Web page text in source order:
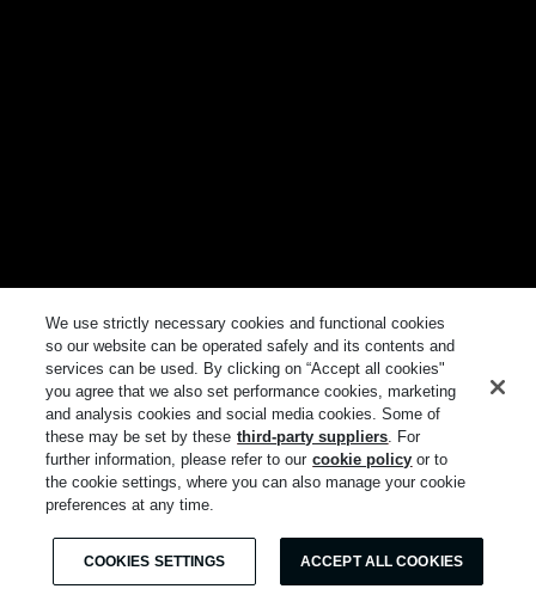
We use strictly necessary cookies and functional cookies
so our website can be operated safely and its contents and
services can be used. By clicking on “Accept all cookies"
you agree that we also set performance cookies, marketing
and analysis cookies and social media cookies. Some of
these may be set by these third-party suppliers. For
further information, please refer to our cookie policy or to
the cookie settings, where you can also manage your cookie
preferences at any time.
COOKIES SETTINGS ACCEPT ALL COOKIES